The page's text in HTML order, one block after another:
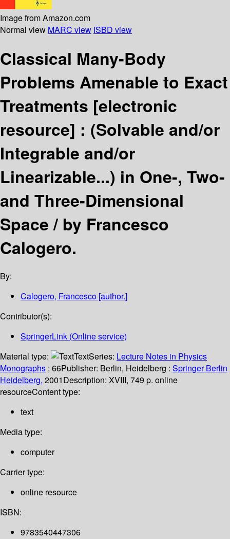
Image from Amazon.com
Normal view MARC view ISBD view
Classical Many-Body
Problems Amenable to Exact
Treatments [electronic
resource] : (Solvable and/or
Integrable and/or
Linearizable...) in One-, Two-
and Three-Dimensional
Space /by Francesco
Calogero.
By:
Calogero, Francesco [author.]
Contributor(s):
SpringerLink (Online service)
Material type:
TextSeries: Lecture Notes in Physics
Monographs ; 66Publisher: Berlin, Heidelberg : Springer Berlin
Heidelberg, 2001Description: XVIII, 749 p. online
resourceContent type:
text
Media type:
computer
Carrier type:
online resource
ISBN:
9783540447306